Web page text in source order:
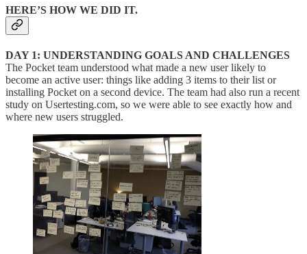
HERE’S HOW WE DID IT.
DAY 1: UNDERSTANDING GOALS AND CHALLENGES
The Pocket team understood what made a new user likely to
become an active user: things like adding 3 items to their list or
installing Pocket on a second device. The team had also run a recent
study on Usertesting.com, so we were able to see exactly how and
where new users struggled.